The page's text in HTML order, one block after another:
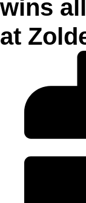
wins
at